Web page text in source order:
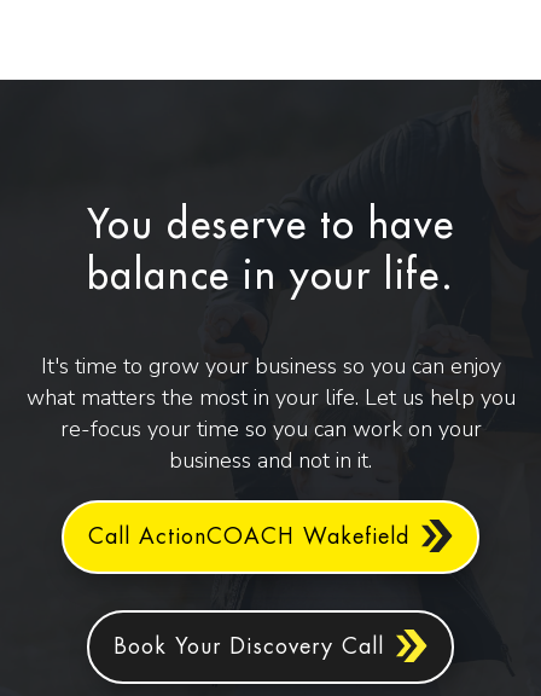
You deserve to have
balance in your life.
It's time to grow your business so you can enjoy
what matters the most in your life. Let us help you
re-focus your time so you can work on your
business and not in it.
Call ActionCOACH Wakefield
Book Your Discovery Call